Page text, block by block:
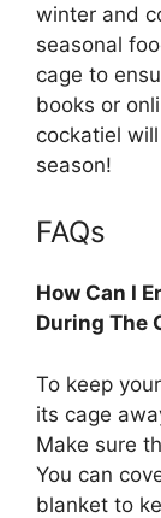
winter and
seasonal
cage to
books or
cockatiel
season!
FAQs
How Can I
During The
To keep
its cage
Make sure
You can
blanket to